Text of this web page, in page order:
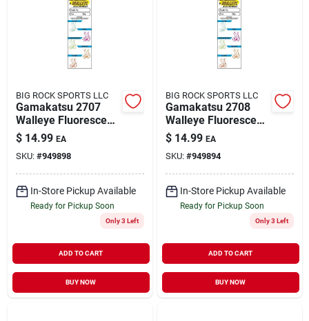
Current Sale Flyer
About Us
Sign In
Sign Up
Cart
BIG ROCK SPORTS LLC
Gamakatsu 2707
Walleye Fluorescent
Assorted Fishing
Fish Hooks Size 6 20
Pack
$ 14.99 EA
SKU: #949898
In-Store Pickup Available
Ready for Pickup Soon
Only 3 Left
ADD TO CART
BUY NOW
BIG ROCK SPORTS LLC
Gamakatsu 2708
Walleye Fluorescent
Assorted Fishing
Fish Hooks Size 4 20
Pack
$ 14.99 EA
SKU: #949894
In-Store Pickup Available
Ready for Pickup Soon
Only 3 Left
ADD TO CART
BUY NOW